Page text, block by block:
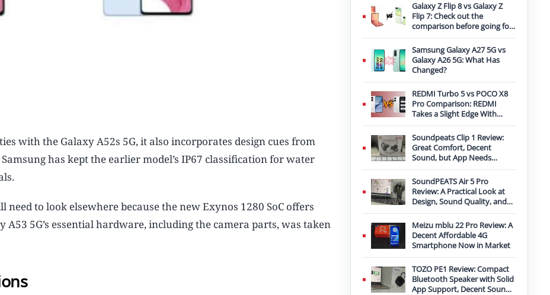
with the Galaxy A52s 5G, it also incorporates design cues from
has kept the earlier model’s IP67 classification for water
to look elsewhere because the new Exynos 1280 SoC offers
5G’s essential hardware, including the camera parts, was taken
Galaxy Z Flip 8 vs Galaxy Z
Flip 7: Check out the
comparison before going for
an upgrade
Samsung Galaxy A27 5G vs
Galaxy A26 5G: What Has
Changed?
REDMI Turbo 5 vs POCO X8
Pro Comparison: REDMI
Takes a Slight Edge With
Bigger Battery
Soundpeats Clip 1 Review:
Great Comfort, Decent
Sound, but App Needs
Improvement
SoundPEATS Air 5 Pro
Review: A Practical Look at
Design, Sound Quality, and
Features
Meizu mblu 22 Pro Review: A
Decent Affordable 4G
Smartphone Now in Market
TOZO PE1 Review: Compact
Bluetooth Speaker with Solid
App Support, Decent Sound,